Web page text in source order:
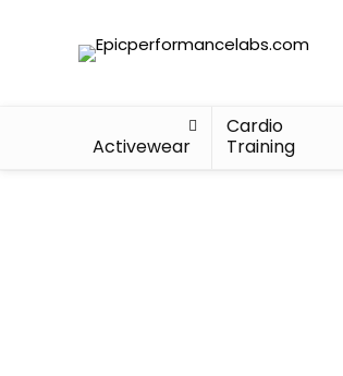
Activewear
Cardio
Training